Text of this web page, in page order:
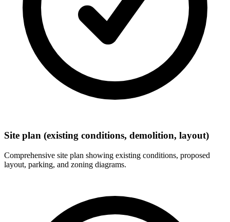
Site plan (existing conditions, demolition, layout)
Comprehensive site plan showing existing conditions, proposed
layout, parking, and zoning diagrams.